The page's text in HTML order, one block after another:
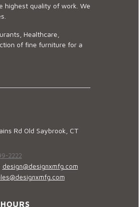
highest quality of work. We
Healthcare,
of fine furniture for a
Rd Old Saybrook, CT
2222
design@designxmfg.com